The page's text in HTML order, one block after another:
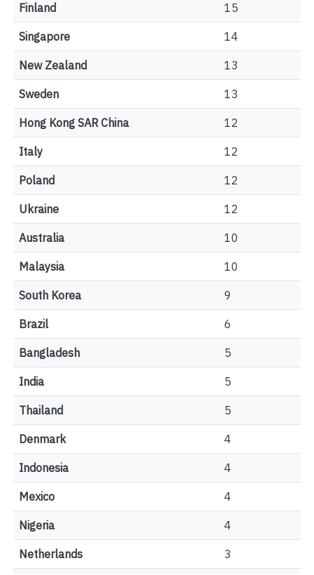
Finland 15
Singapore 14
New Zealand 13
Sweden 13
Hong Kong SAR China 12
Italy 12
Poland 12
Ukraine 12
Australia 10
Malaysia 10
South Korea 9
Brazil 6
Bangladesh 5
India 5
Thailand 5
Denmark 4
Indonesia 4
Mexico 4
Nigeria 4
Netherlands 3